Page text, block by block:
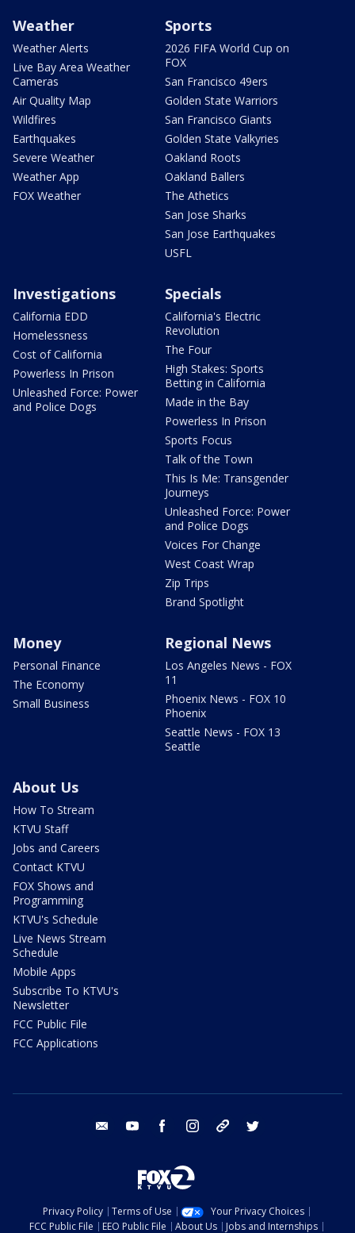
Weather
Weather Alerts
Live Bay Area Weather
Cameras
Air Quality Map
Wildfires
Earthquakes
Severe Weather
Weather App
FOX Weather
Sports
2026 FIFA World Cup on
FOX
San Francisco 49ers
Golden State Warriors
San Francisco Giants
Golden State Valkyries
Oakland Roots
Oakland Ballers
The Athetics
San Jose Sharks
San Jose Earthquakes
USFL
Investigations
California EDD
Homelessness
Cost of California
Powerless In Prison
Unleashed Force: Power
and Police Dogs
Specials
California's Electric
Revolution
The Four
High Stakes: Sports
Betting in California
Made in the Bay
Powerless In Prison
Sports Focus
Talk of the Town
This Is Me: Transgender
Journeys
Unleashed Force: Power
and Police Dogs
Voices For Change
West Coast Wrap
Zip Trips
Brand Spotlight
Money
Personal Finance
The Economy
Small Business
Regional News
Los Angeles News - FOX
11
Phoenix News - FOX 10
Phoenix
Seattle News - FOX 13
Seattle
About Us
How To Stream
KTVU Staff
Jobs and Careers
Contact KTVU
FOX Shows and
Programming
KTVU's Schedule
Live News Stream
Schedule
Mobile Apps
Subscribe To KTVU's
Newsletter
FCC Public File
FCC Applications
email youtube facebook instagram tik tok
Privacy Policy Terms of Use
Your Privacy Choices
FCC Public File
EEO Public File About Us Jobs and Internships